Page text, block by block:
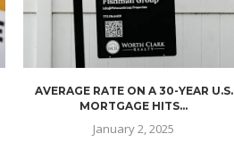
AVERAGE RATE ON A 30-YEAR U.S.
MORTGAGE HITS...
January 2, 2025